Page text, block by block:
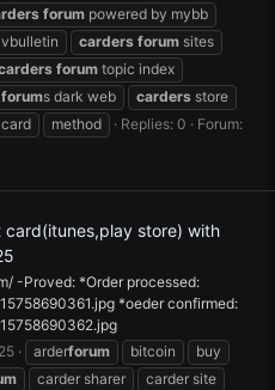
forum powered by mybb
carders forum sites
forum topic index
forums dark web carders store
method Replies: 0
Forum:
store) with
-Proved: *Order processed:
*oeder confirmed:
arderforum bitcoin
buy
carder sharer
carder site